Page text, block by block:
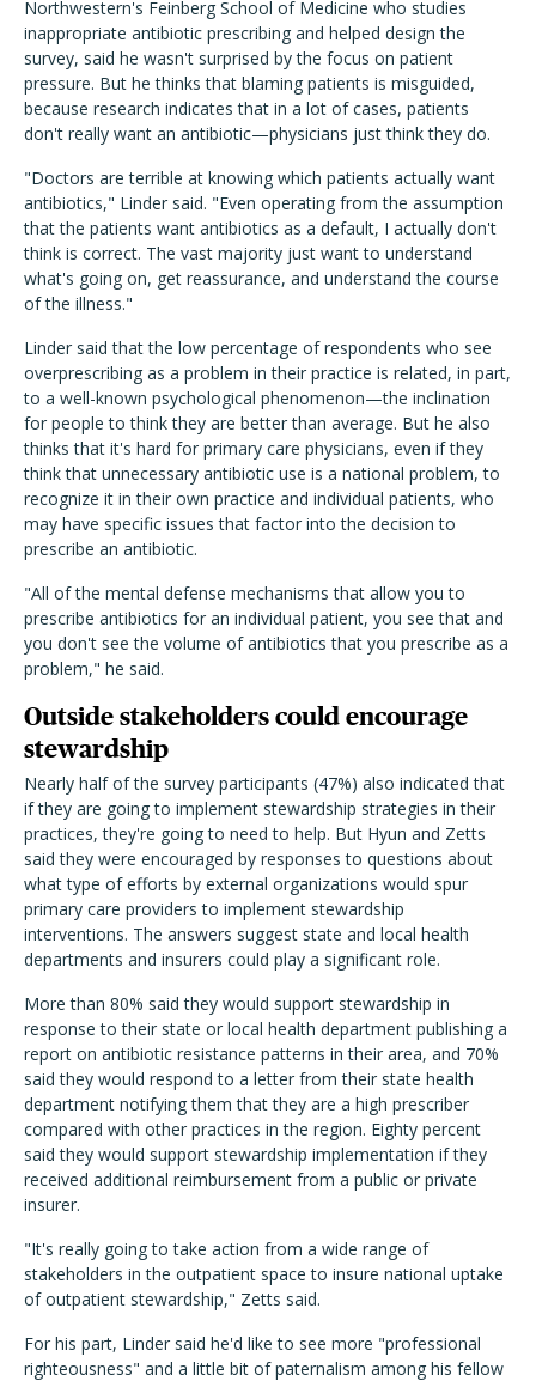
Northwestern's Feinberg School of Medicine who studies
inappropriate antibiotic prescribing and helped design the
survey, said he wasn't surprised by the focus on patient
pressure. But he thinks that blaming patients is misguided,
because research indicates that in a lot of cases, patients
don't really want an antibiotic—physicians just think they do.
"Doctors are terrible at knowing which patients actually want
antibiotics," Linder said. "Even operating from the assumption
that the patients want antibiotics as a default, I actually don't
think is correct. The vast majority just want to understand
what's going on, get reassurance, and understand the course
of the illness."
Linder said that the low percentage of respondents who see
overprescribing as a problem in their practice is related, in part,
to a well-known psychological phenomenon—the inclination
for people to think they are better than average. But he also
thinks that it's hard for primary care physicians, even if they
think that unnecessary antibiotic use is a national problem, to
recognize it in their own practice and individual patients, who
may have specific issues that factor into the decision to
prescribe an antibiotic.
"All of the mental defense mechanisms that allow you to
prescribe antibiotics for an individual patient, you see that and
you don't see the volume of antibiotics that you prescribe as a
problem," he said.
Outside stakeholders could encourage
stewardship
Nearly half of the survey participants (47%) also indicated that
if they are going to implement stewardship strategies in their
practices, they're going to need to help. But Hyun and Zetts
said they were encouraged by responses to questions about
what type of efforts by external organizations would spur
primary care providers to implement stewardship
interventions. The answers suggest state and local health
departments and insurers could play a significant role.
More than 80% said they would support stewardship in
response to their state or local health department publishing a
report on antibiotic resistance patterns in their area, and 70%
said they would respond to a letter from their state health
department notifying them that they are a high prescriber
compared with other practices in the region. Eighty percent
said they would support stewardship implementation if they
received additional reimbursement from a public or private
insurer.
"It's really going to take action from a wide range of
stakeholders in the outpatient space to insure national uptake
of outpatient stewardship," Zetts said.
For his part, Linder said he'd like to see more "professional
righteousness" and a little bit of paternalism among his fellow